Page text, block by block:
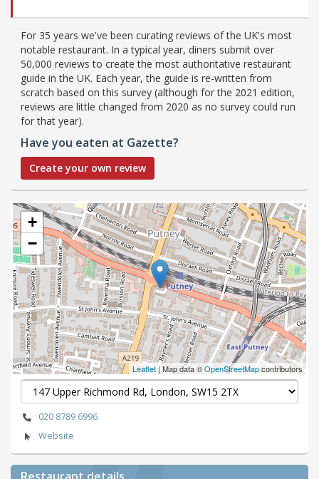
For 35 years we've been curating reviews of the UK's most
notable restaurant. In a typical year, diners submit over
50,000 reviews to create the most authoritative restaurant
guide in the UK. Each year, the guide is re-written from
scratch based on this survey (although for the 2021 edition,
reviews are little changed from 2020 as no survey could run
for that year).
Have you eaten at Gazette?
Create your own review
+
−
Leaflet| Map data ©OpenStreetMapcontributors
020 8789 6996
Website